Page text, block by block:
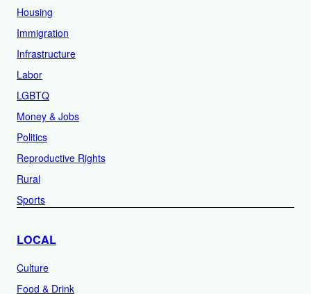
Housing
Immigration
Infrastructure
Labor
LGBTQ
Money & Jobs
Politics
Reproductive Rights
Rural
Sports
LOCAL
Culture
Food & Drink